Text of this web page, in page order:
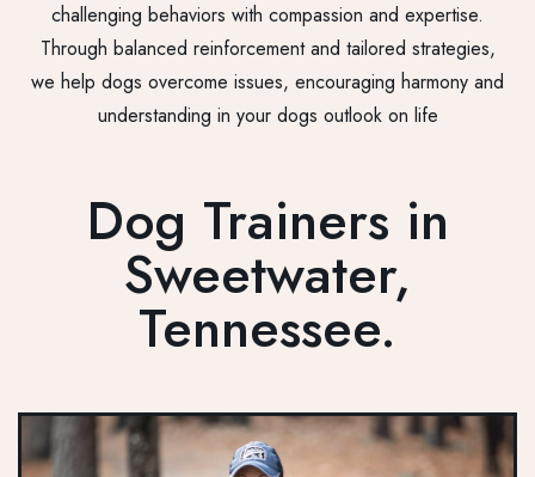
challenging behaviors with compassion and expertise.
Through balanced reinforcement and tailored strategies,
we help dogs overcome issues, encouraging harmony and
understanding in your dogs outlook on life
Dog Trainers in
Sweetwater,
Tennessee.